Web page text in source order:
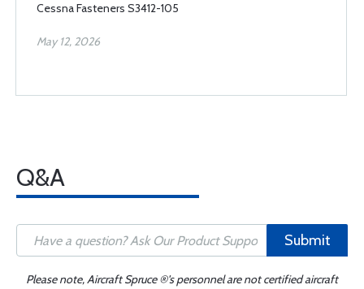
Cessna Fasteners S3412-105
May 12, 2026
Q&A
Submit
Please note, Aircraft Spruce ®'s personnel are not certified aircraft